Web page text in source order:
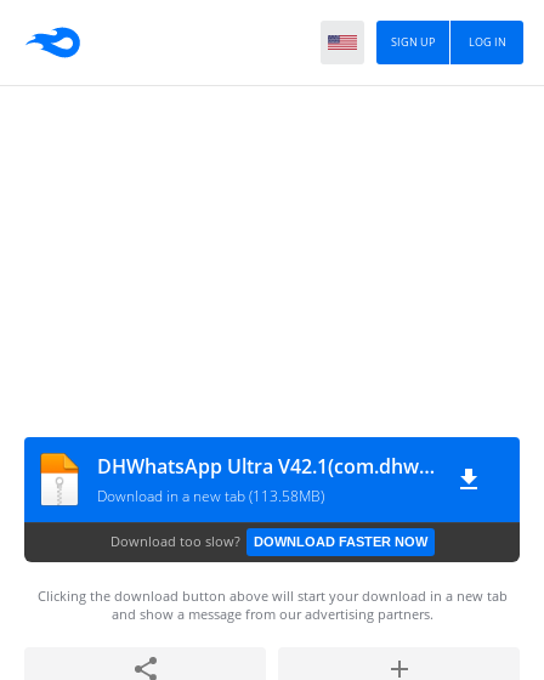
LOG IN
SIGN UP
DHWhatsApp Ultra V42.1(com.dhwhatsapp)
Download in a new tab (113.58MB)
Download too slow? DOWNLOAD FASTER NOW
Clicking the download button above will start your download in a new tab
and show a message from our advertising partners.